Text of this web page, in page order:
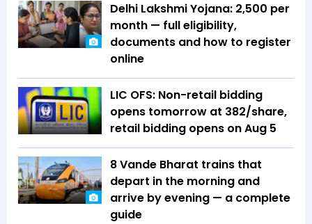
Delhi Lakshmi Yojana: ₹2,500 per
month — full eligibility,
documents and how to register
online
LIC OFS: Non-retail bidding
opens tomorrow at ₹382/share,
retail bidding opens on Aug 5
8 Vande Bharat trains that
depart in the morning and
arrive by evening — a complete
guide